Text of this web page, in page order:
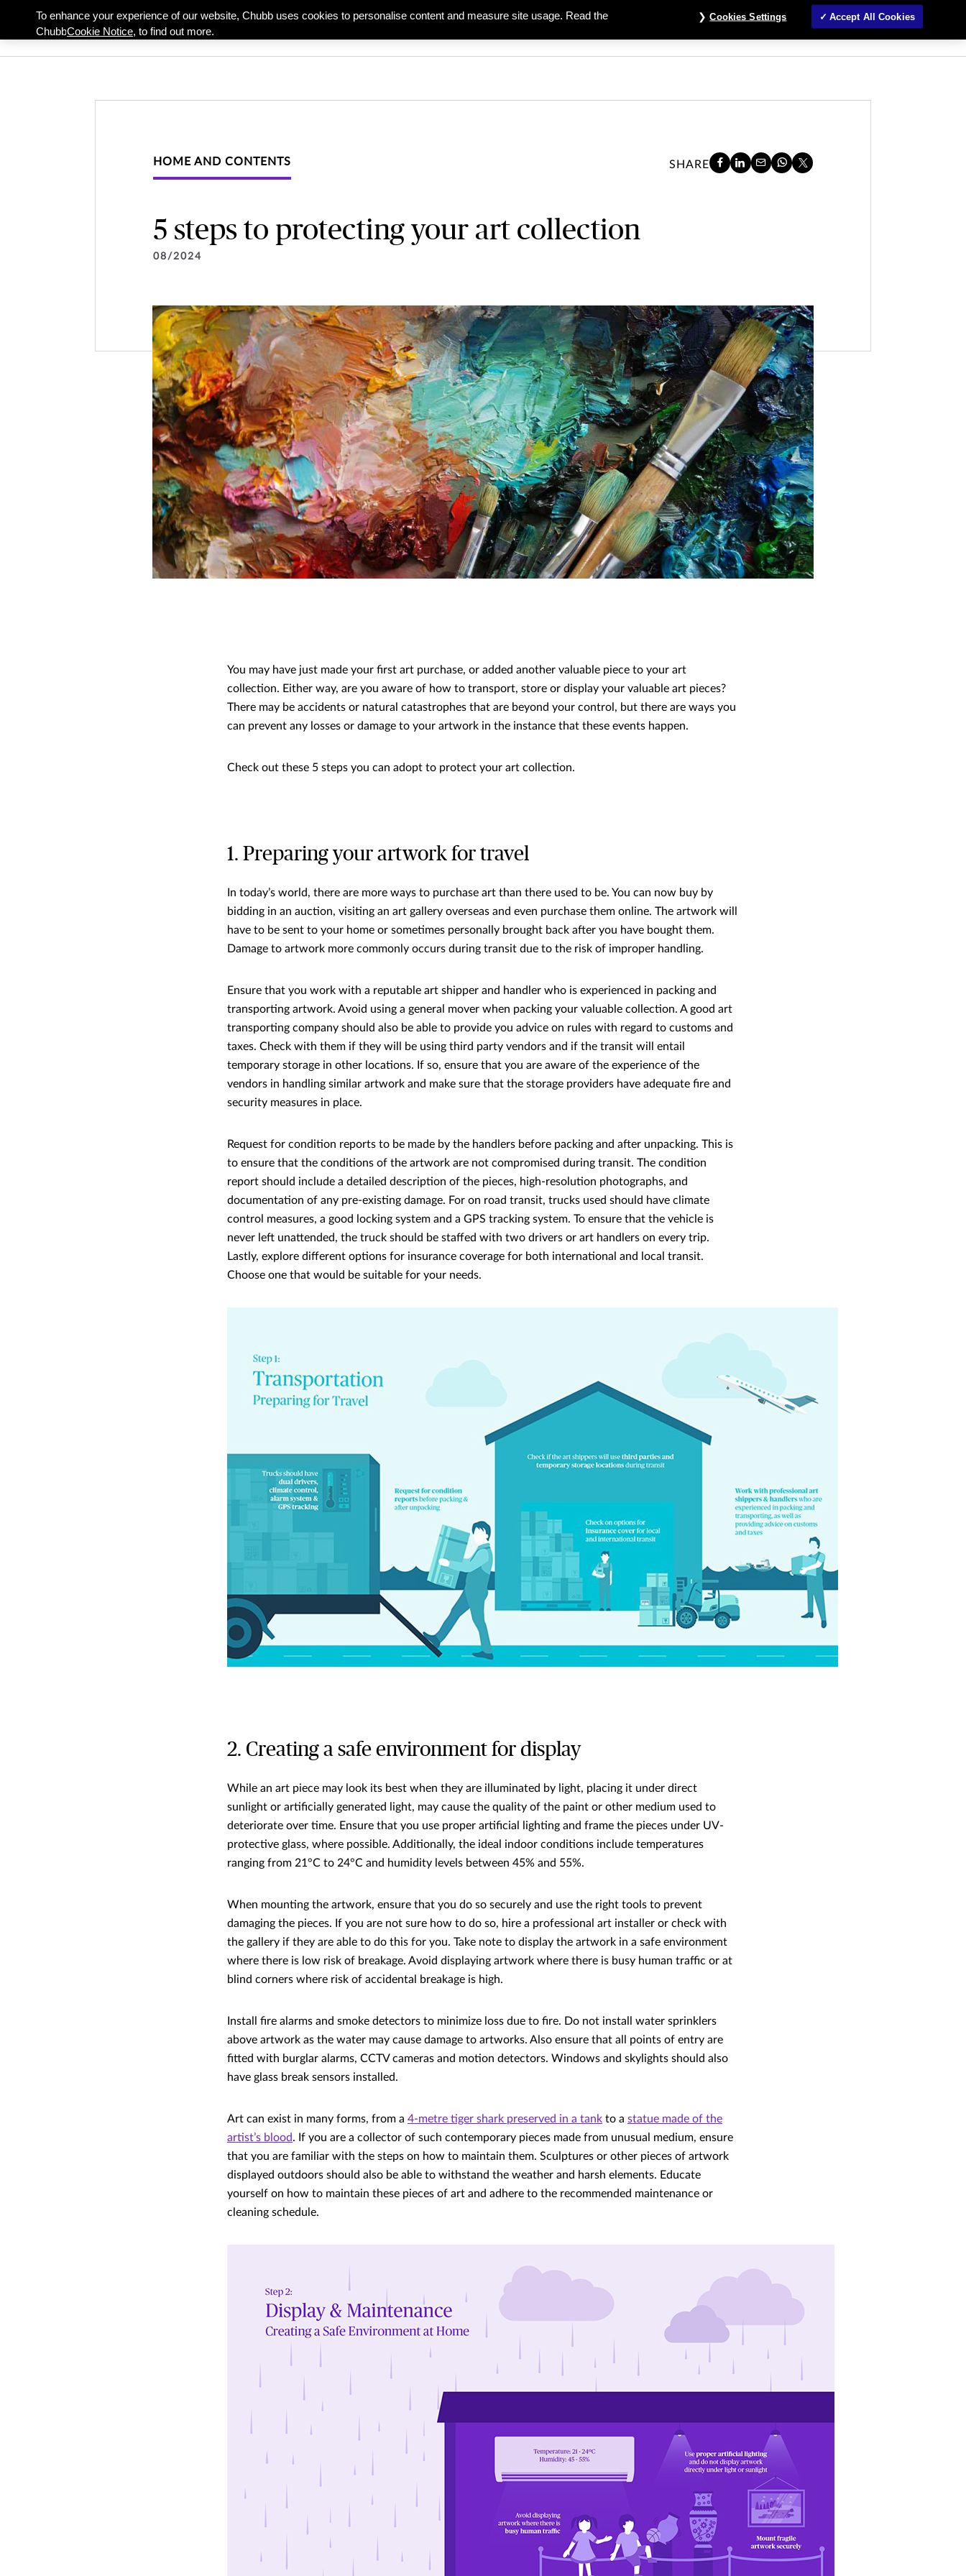
ClaimsLogin
HOME AND CONTENTS SHARE
5 steps to protecting your art collection
08/2024
You may have just made your first art purchase, or added another valuable piece to your art
collection. Either way, are you aware of how to transport, store or display your valuable art pieces?
There may be accidents or natural catastrophes that are beyond your control, but there are ways you
can prevent any losses or damage to your artwork in the instance that these events happen.
Check out these 5 steps you can adopt to protect your art collection.
1. Preparing your artwork for travel
In today’s world, there are more ways to purchase art than there used to be. You can now buy by
bidding in an auction, visiting an art gallery overseas and even purchase them online. The artwork will
have to be sent to your home or sometimes personally brought back after you have bought them.
Damage to artwork more commonly occurs during transit due to the risk of improper handling.
Ensure that you work with a reputable art shipper and handler who is experienced in packing and
transporting artwork. Avoid using a general mover when packing your valuable collection. A good art
transporting company should also be able to provide you advice on rules with regard to customs and
taxes. Check with them if they will be using third party vendors and if the transit will entail
temporary storage in other locations. If so, ensure that you are aware of the experience of the
vendors in handling similar artwork and make sure that the storage providers have adequate fire and
security measures in place.
Request for condition reports to be made by the handlers before packing and after unpacking. This is
to ensure that the conditions of the artwork are not compromised during transit. The condition
report should include a detailed description of the pieces, high-resolution photographs, and
documentation of any pre-existing damage. For on road transit, trucks used should have climate
control measures, a good locking system and a GPS tracking system. To ensure that the vehicle is
never left unattended, the truck should be staffed with two drivers or art handlers on every trip.
Lastly, explore different options for insurance coverage for both international and local transit.
Choose one that would be suitable for your needs.
2. Creating a safe environment for display
While an art piece may look its best when they are illuminated by light, placing it under direct
sunlight or artificially generated light, may cause the quality of the paint or other medium used to
deteriorate over time. Ensure that you use proper artificial lighting and frame the pieces under UV-
protective glass, where possible. Additionally, the ideal indoor conditions include temperatures
ranging from 21°C to 24°C and humidity levels between 45% and 55%.
When mounting the artwork, ensure that you do so securely and use the right tools to prevent
damaging the pieces. If you are not sure how to do so, hire a professional art installer or check with
the gallery if they are able to do this for you. Take note to display the artwork in a safe environment
where there is low risk of breakage. Avoid displaying artwork where there is busy human traffic or at
blind corners where risk of accidental breakage is high.
Install fire alarms and smoke detectors to minimize loss due to fire. Do not install water sprinklers
above artwork as the water may cause damage to artworks. Also ensure that all points of entry are
fitted with burglar alarms, CCTV cameras and motion detectors. Windows and skylights should also
have glass break sensors installed.
Art can exist in many forms, from a 4-metre tiger shark preserved in a tank to a statue made of the
artist’s blood. If you are a collector of such contemporary pieces made from unusual medium, ensure
that you are familiar with the steps on how to maintain them. Sculptures or other pieces of artwork
displayed outdoors should also be able to withstand the weather and harsh elements. Educate
yourself on how to maintain these pieces of art and adhere to the recommended maintenance or
cleaning schedule.
To enhance your experience of our website, Chubb uses cookies to personalise content and measure site usage. Read the
ChubbCookie Notice, to find out more.
Cookies Settings Accept All Cookies